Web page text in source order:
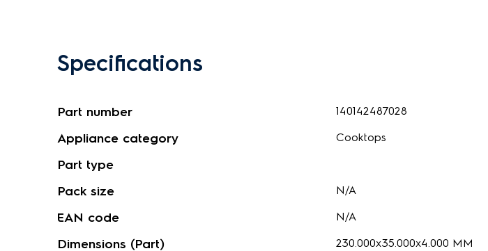
Specifications
Part number 140142487028
Appliance category Cooktops
Part type
Pack size
N/A
EAN code N/A
Dimensions (Part) 230.000x35.000x4.000 MM